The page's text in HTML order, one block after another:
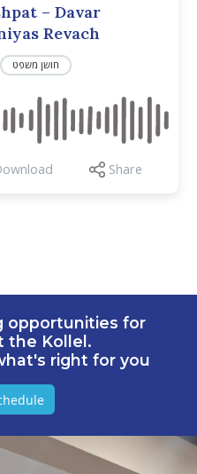
– Davar
Revach
חושן משפט
Share
opportunities for
the Kollel.
right for you